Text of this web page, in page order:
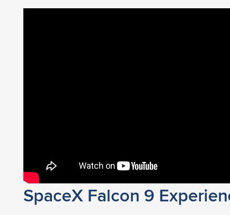
SpaceX Falcon 9